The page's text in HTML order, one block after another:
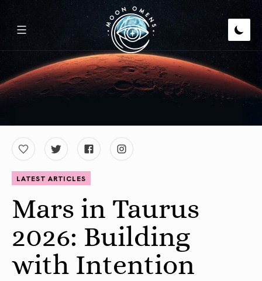
LATEST ARTICLES
Mars in Taurus
2026: Building
with Intention